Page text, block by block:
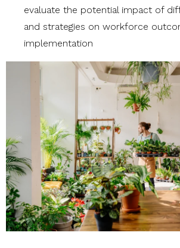
evaluate the potential impact of
and strategies on workforce
implementation